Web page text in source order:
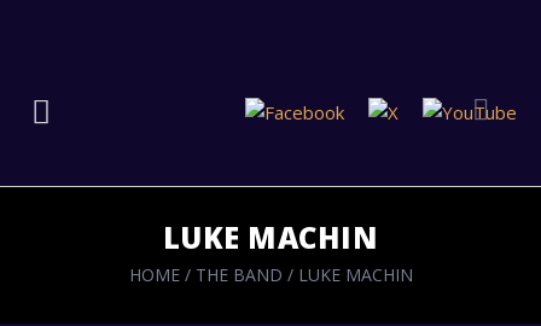
LUKE MACHIN
HOME / THE BAND / LUKE MACHIN